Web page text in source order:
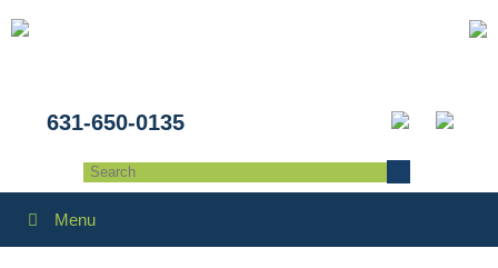
631-650-0135
Menu